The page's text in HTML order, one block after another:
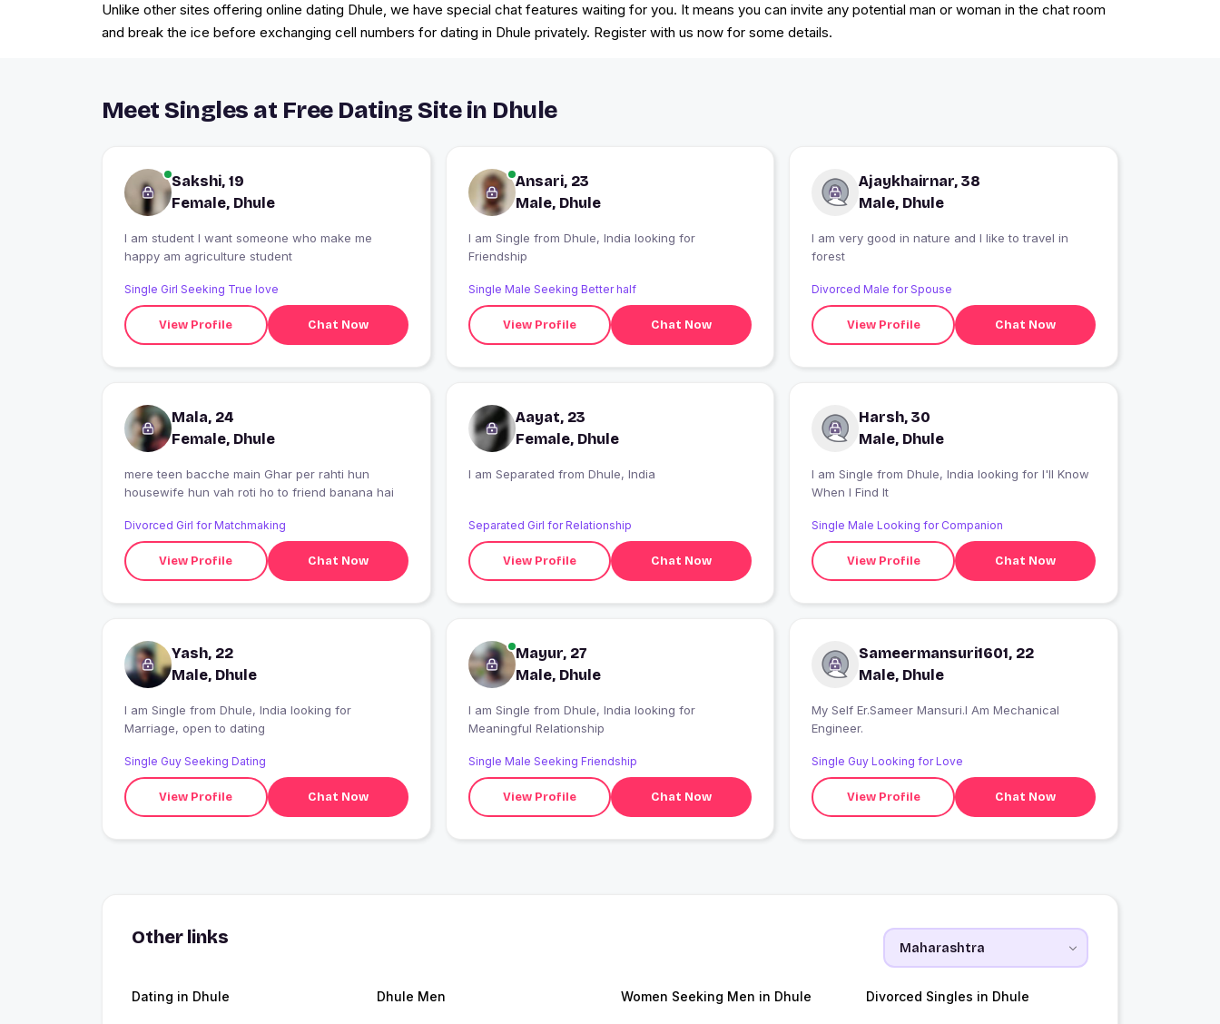
Unlike other sites offering online dating Dhule, we have special chat features waiting for you. It means you can invite any potential man or woman in the chat room
and break the ice before exchanging cell numbers for dating in Dhule privately. Register with us now for some details.
Meet Singles at Free Dating Site in Dhule
Sakshi, 19
Female, Dhule
I am student I want someone who make me
happy am agriculture student
Single Girl Seeking True love
View Profile Chat Now
Ansari, 23
Male, Dhule
I am Single from Dhule, India looking for
Friendship
Single Male Seeking Better half
View Profile Chat Now
Ajaykhairnar, 38
Male, Dhule
I am very good in nature and I like to travel in
forest
Divorced Male for Spouse
View Profile Chat Now
Mala, 24
Female, Dhule
mere teen bacche main Ghar per rahti hun
housewife hun vah roti ho to friend banana hai
Divorced Girl for Matchmaking
View Profile Chat Now
Aayat, 23
Female, Dhule
I am Separated from Dhule, India
Separated Girl for Relationship
View Profile Chat Now
Harsh, 30
Male, Dhule
I am Single from Dhule, India looking for I'll Know
When I Find It
Single Male Looking for Companion
View Profile Chat Now
Yash, 22
Male, Dhule
I am Single from Dhule, India looking for
Marriage, open to dating
Single Guy Seeking Dating
View Profile Chat Now
Mayur, 27
Male, Dhule
I am Single from Dhule, India looking for
Meaningful Relationship
Single Male Seeking Friendship
View Profile Chat Now
Sameermansuri1601, 22
Male, Dhule
My Self Er.Sameer Mansuri.I Am Mechanical
Engineer.
Single Guy Looking for Love
View Profile Chat Now
Other links
Dating in Dhule Dhule Men Women Seeking Men in Dhule Divorced Singles in Dhule